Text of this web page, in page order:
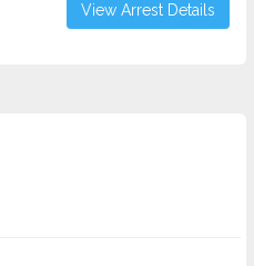
View Arrest Details